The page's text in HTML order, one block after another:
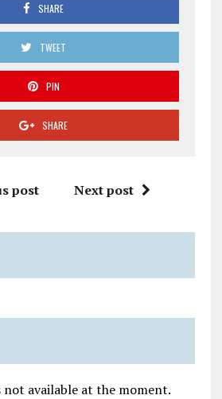
SHARE
TWEET
PIN
SHARE
post Next post
available at the moment.